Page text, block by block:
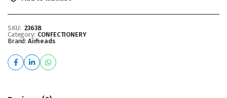
SKU: 23638
Category: CONFECTIONERY
Brand: Airheads